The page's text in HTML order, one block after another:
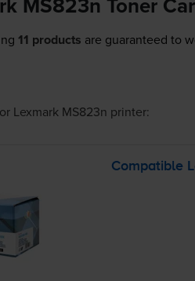
11 products are guaranteed to
Lexmark MS823n printer:
Compatible